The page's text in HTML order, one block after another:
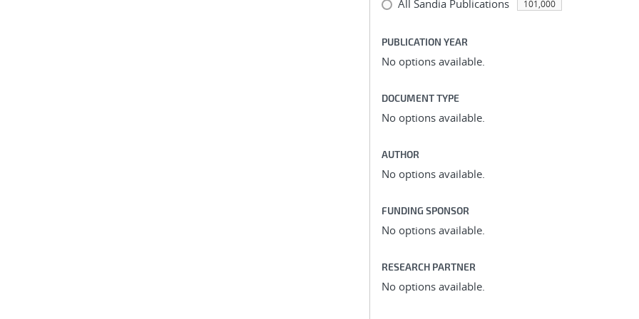
All Sandia Publications 101,000
PUBLICATION YEAR
No options available.
DOCUMENT TYPE
No options available.
AUTHOR
No options available.
FUNDING SPONSOR
No options available.
RESEARCH PARTNER
No options available.